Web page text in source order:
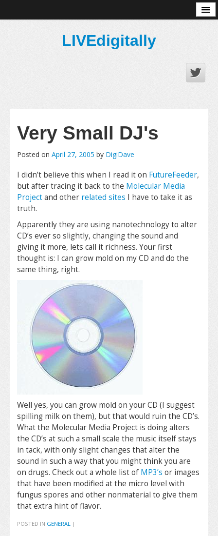
LIVEdigitally
Very Small DJ's
Posted on April 27, 2005 by DigiDave
I didn’t believe this when I read it on FutureFeeder,
but after tracing it back to the Molecular Media
Projectand other related sites I have to take it as
truth.
Apparently they are using nanotechnology to alter
CD’s ever so slightly, changing the sound and
giving it more, lets call it richness. Your first
thought is: I can grow mold on my CD and do the
same thing, right.
Well yes, you can grow mold on your CD (I suggest
spilling milk on them), but that would ruin the CD’s.
What the Molecular Media Project is doing alters
the CD’s at such a small scale the music itself stays
in tack, with only slight changes that alter the
sound in such a way that you might think you are
on drugs. Check out a whole list of MP3’s or images
that have been modified at the micro level with
fungus spores and other nonmaterial to give them
that extra hint of flavor.
POSTED IN GENERAL |